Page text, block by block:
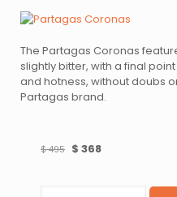
The Partagas Coronas
slightly bitter, with a final
and hotness, without doubs
Partagas brand.
$495 $ 368